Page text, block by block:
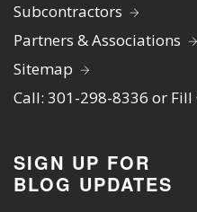
Subcontractors
Partners & Associations
Sitemap
Call: 301-298-8336 or
SIGN UP FOR
BLOG UPDATES